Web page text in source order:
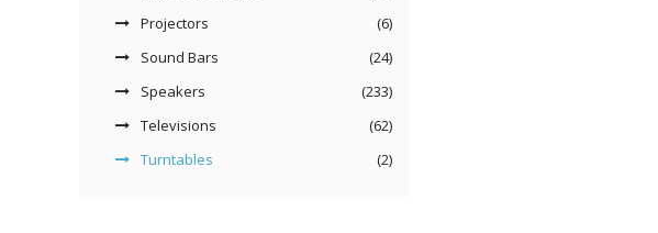
Projectors
(6)
Sound Bars
(24)
Speakers
(233)
Televisions
(62)
Turntables
(2)